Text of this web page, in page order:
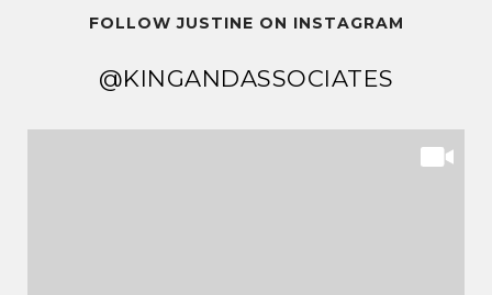
FOLLOW JUSTINE ON INSTAGRAM
@KINGANDASSOCIATES
@KINGANDASSOCIATES
@KINGANDASSOCIATES